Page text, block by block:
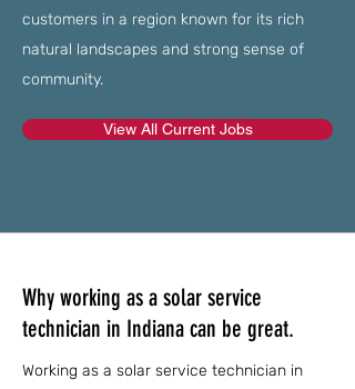
customers in a region known for its rich
natural landscapes and strong sense of
community.
View All Current Jobs
Why working as a solar service
technician in Indiana can be great.
Working as a solar service technician in